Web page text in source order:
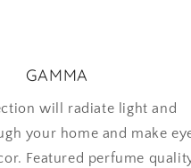
GAMMA
will radiate light and
your home and make
Featured perfume